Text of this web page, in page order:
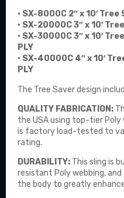
• SX-8000C 2″ x 10′
• SX-20000C 3″ x 10′
• SX-30000C 3″ x 10′
PLY
• SX-40000C 4″ x 10′
PLY
The Tree Saver design
QUALITY FABRICATION:
the USA using top-tier Poly
is factory load-tested to
rating.
DURABILITY: This sling is
resistant Poly webbing,
the body to greatly